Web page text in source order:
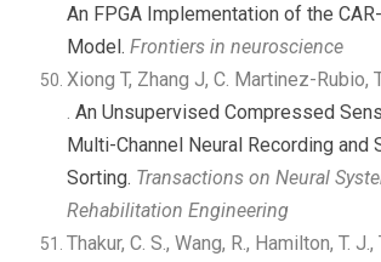
An FPGA Implementation of the
Model. Frontiers in neuroscience
Xiong T, Zhang J, C. Martinez-Rubio,
An Unsupervised Compressed
Multi-Channel Neural Recording and
Sorting. Transactions on Neural
Rehabilitation Engineering
Thakur, C. S., Wang, R., Hamilton, T. J.,